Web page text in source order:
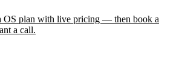
OS plan with live pricing — then book a
a call.